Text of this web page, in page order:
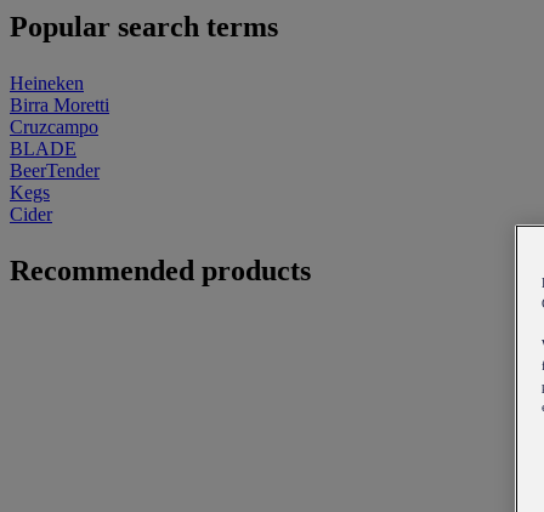
Popular search terms
Heineken
Birra Moretti
Cruzcampo
BLADE
BeerTender
Kegs
Cider
Recommended products